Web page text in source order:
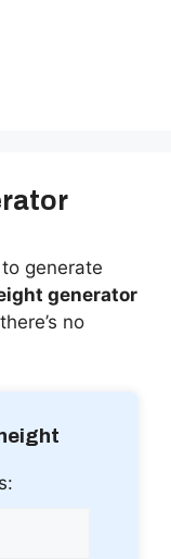
generate
generator
no